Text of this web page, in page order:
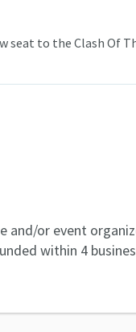
seat to the Clash Of
and/or event
within 4